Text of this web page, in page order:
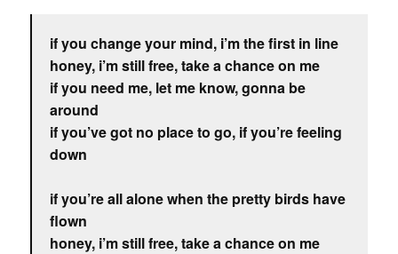
if you change your mind, i’m the first in line
honey, i’m still free, take a chance on me
if you need me, let me know, gonna be
around
if you’ve got no place to go, if you’re feeling
down
if you’re all alone when the pretty birds have
flown
honey, i’m still free, take a chance on me